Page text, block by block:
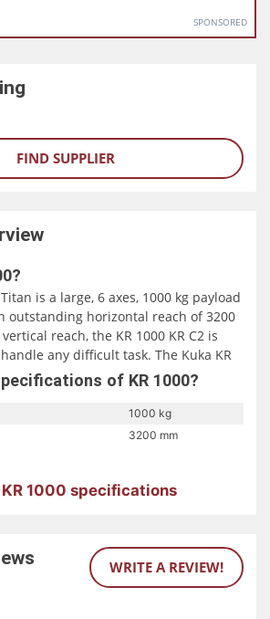
SPONSORED
FIND SUPPLIER
is a large, 6 axes, 1000 kg payload
outstanding horizontal reach of 3200
reach, the KR 1000 KR C2 is
any difficult task. The Kuka KR
in a foundry version. The
the Kuka KR 1000 is designed for use
mills.
of KR 1000?
1000 kg
3200 mm
KR 1000 specifications
WRITE A REVIEW!